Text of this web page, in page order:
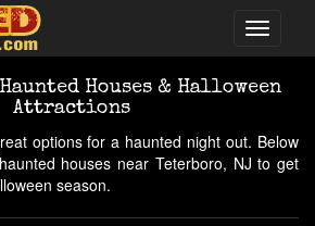
Houses & Halloween
Attractions
options for a haunted night out. Below
houses near Teterboro, NJ to get
season.